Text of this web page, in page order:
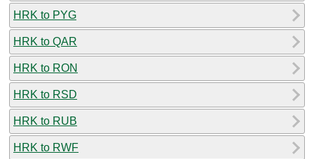
HRK to PYG
HRK to QAR
HRK to RON
HRK to RSD
HRK to RUB
HRK to RWF